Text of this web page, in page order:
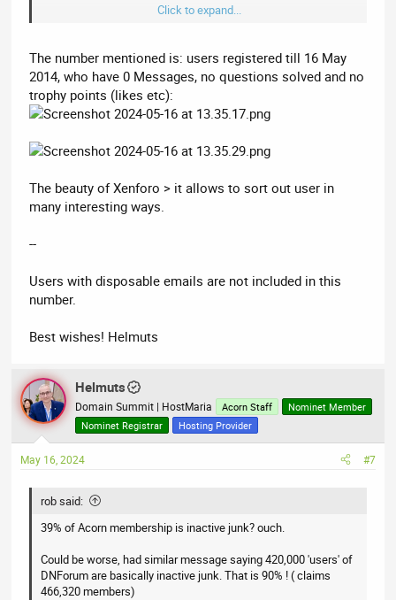
I don’t say that to be derogatory or to suggest most of your
creating accounts even when using a CAPTCHA.
You need to look for a forum plugin that blocks bots using
temporary email addresses. You will find a
domains on GitHub.
Realisticly there isn’t more than a few hundred people active on
Click to expand...
The number mentioned is: users registered till 16 May
2014, who have 0 Messages, no questions solved and no
trophy points (likes etc):
The beauty of Xenforo > it allows to sort out user in
many interesting ways.
--
Users with disposable emails are not included in this
number.
Best wishes! Helmuts
Helmuts
Domain Summit | HostMaria Acorn Staff
Nominet Member
Nominet Registrar
Hosting Provider
May 16, 2024 #7
rob said:
39% of Acorn membership is inactive junk? ouch.
Could be worse, had similar message saying 420,000 'users' of
DNForum are basically inactive junk. That is 90% ! ( claims
466,320 members)